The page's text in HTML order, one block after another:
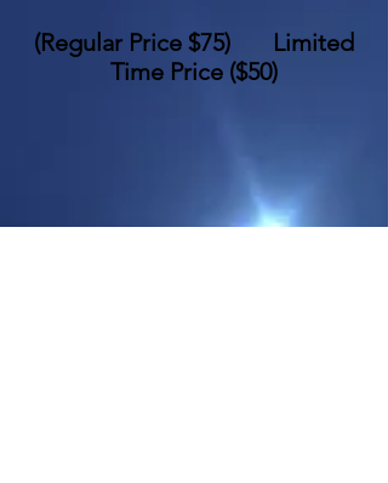
(Regular Price $75)
Limited
Time Price ($50)
_